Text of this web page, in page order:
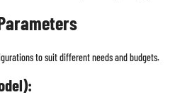
to suit different needs and budgets.